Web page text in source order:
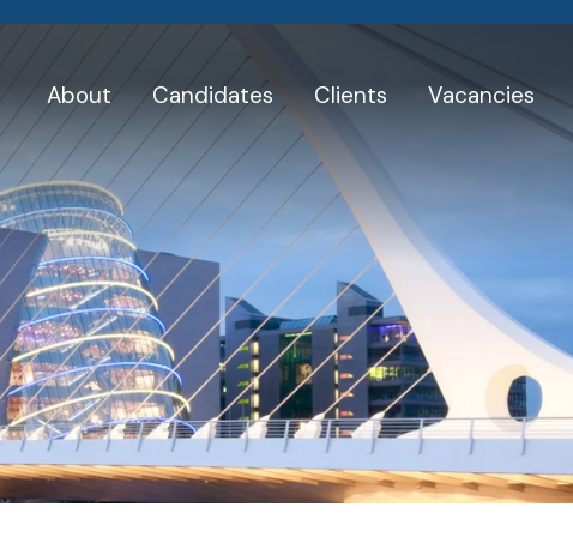
Skip
to
content
About
Testimonials
Candidates Clients Vacancies